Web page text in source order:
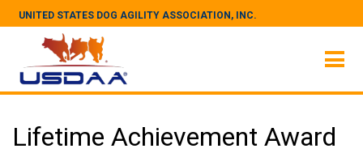
UNITED STATES DOG AGILITY ASSOCIATION, INC.
Lifetime Achievement Award